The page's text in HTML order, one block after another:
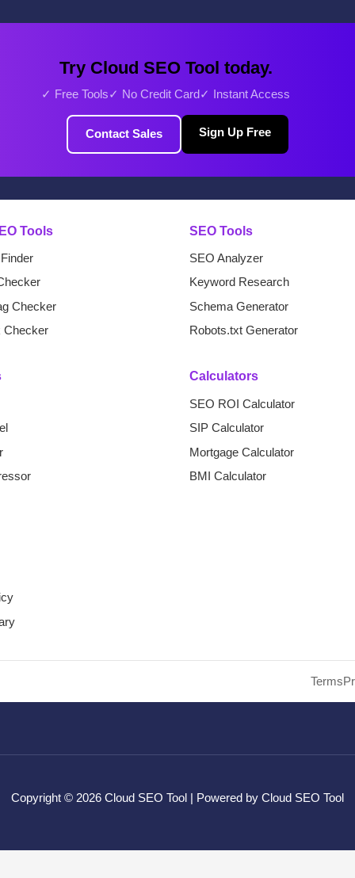
Try Cloud SEO Tool today.
✓ Free Tools✓ No Credit Card✓ Instant Access
Contact Sales Sign Up Free
Tools
Checker
Checker
SEO Tools
SEO Analyzer
Keyword Research
Schema Generator
Robots.txt Generator
Calculators
SEO ROI Calculator
SIP Calculator
Mortgage Calculator
BMI Calculator
Terms
Copyright © 2026 Cloud SEO Tool | Powered by Cloud SEO Tool